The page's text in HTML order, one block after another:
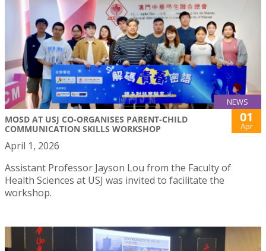
NEWS
MOSD AT USJ CO-ORGANISES PARENT-CHILD
COMMUNICATION SKILLS WORKSHOP
01
Apr
April 1, 2026
Assistant Professor Jayson Lou from the Faculty of
Health Sciences at USJ was invited to facilitate the
workshop.